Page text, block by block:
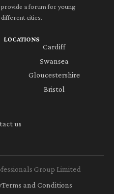
a forum for young
cities.
LOCATIONS
Cardiff
Swansea
Gloucestershire
Bristol
us
Group Limited
Terms and Conditions